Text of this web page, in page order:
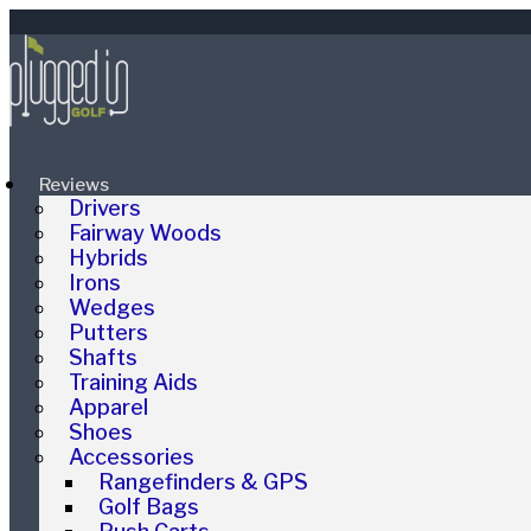
Reviews
Drivers
Fairway Woods
Hybrids
Irons
Wedges
Putters
Shafts
Training Aids
Apparel
Shoes
Accessories
Rangefinders & GPS
Golf Bags